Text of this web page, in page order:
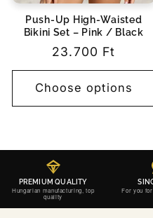
Push-Up High-Waisted
Bikini Set – Pink / Black
Regular
price
23.700 Ft
Choose options
PREMIUM QUALITY
Hungarian manufacturing, top
quality
For you